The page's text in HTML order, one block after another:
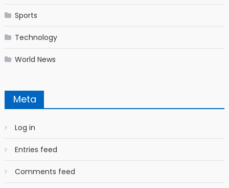
Sports
Technology
World News
Meta
Log in
Entries feed
Comments feed